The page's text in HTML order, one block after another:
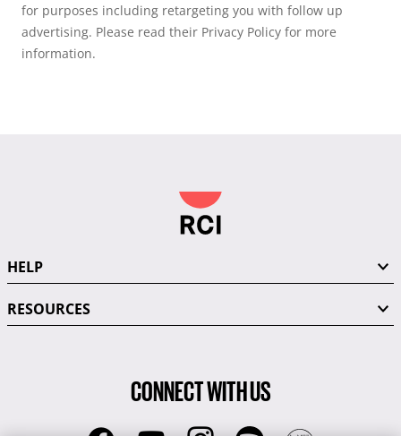
for purposes including retargeting you with follow up
advertising. Please read their Privacy Policy for more
information.
HELP
RESOURCES
CONNECT WITH US